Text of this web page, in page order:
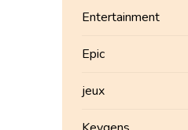
Entertainment
Epic
jeux